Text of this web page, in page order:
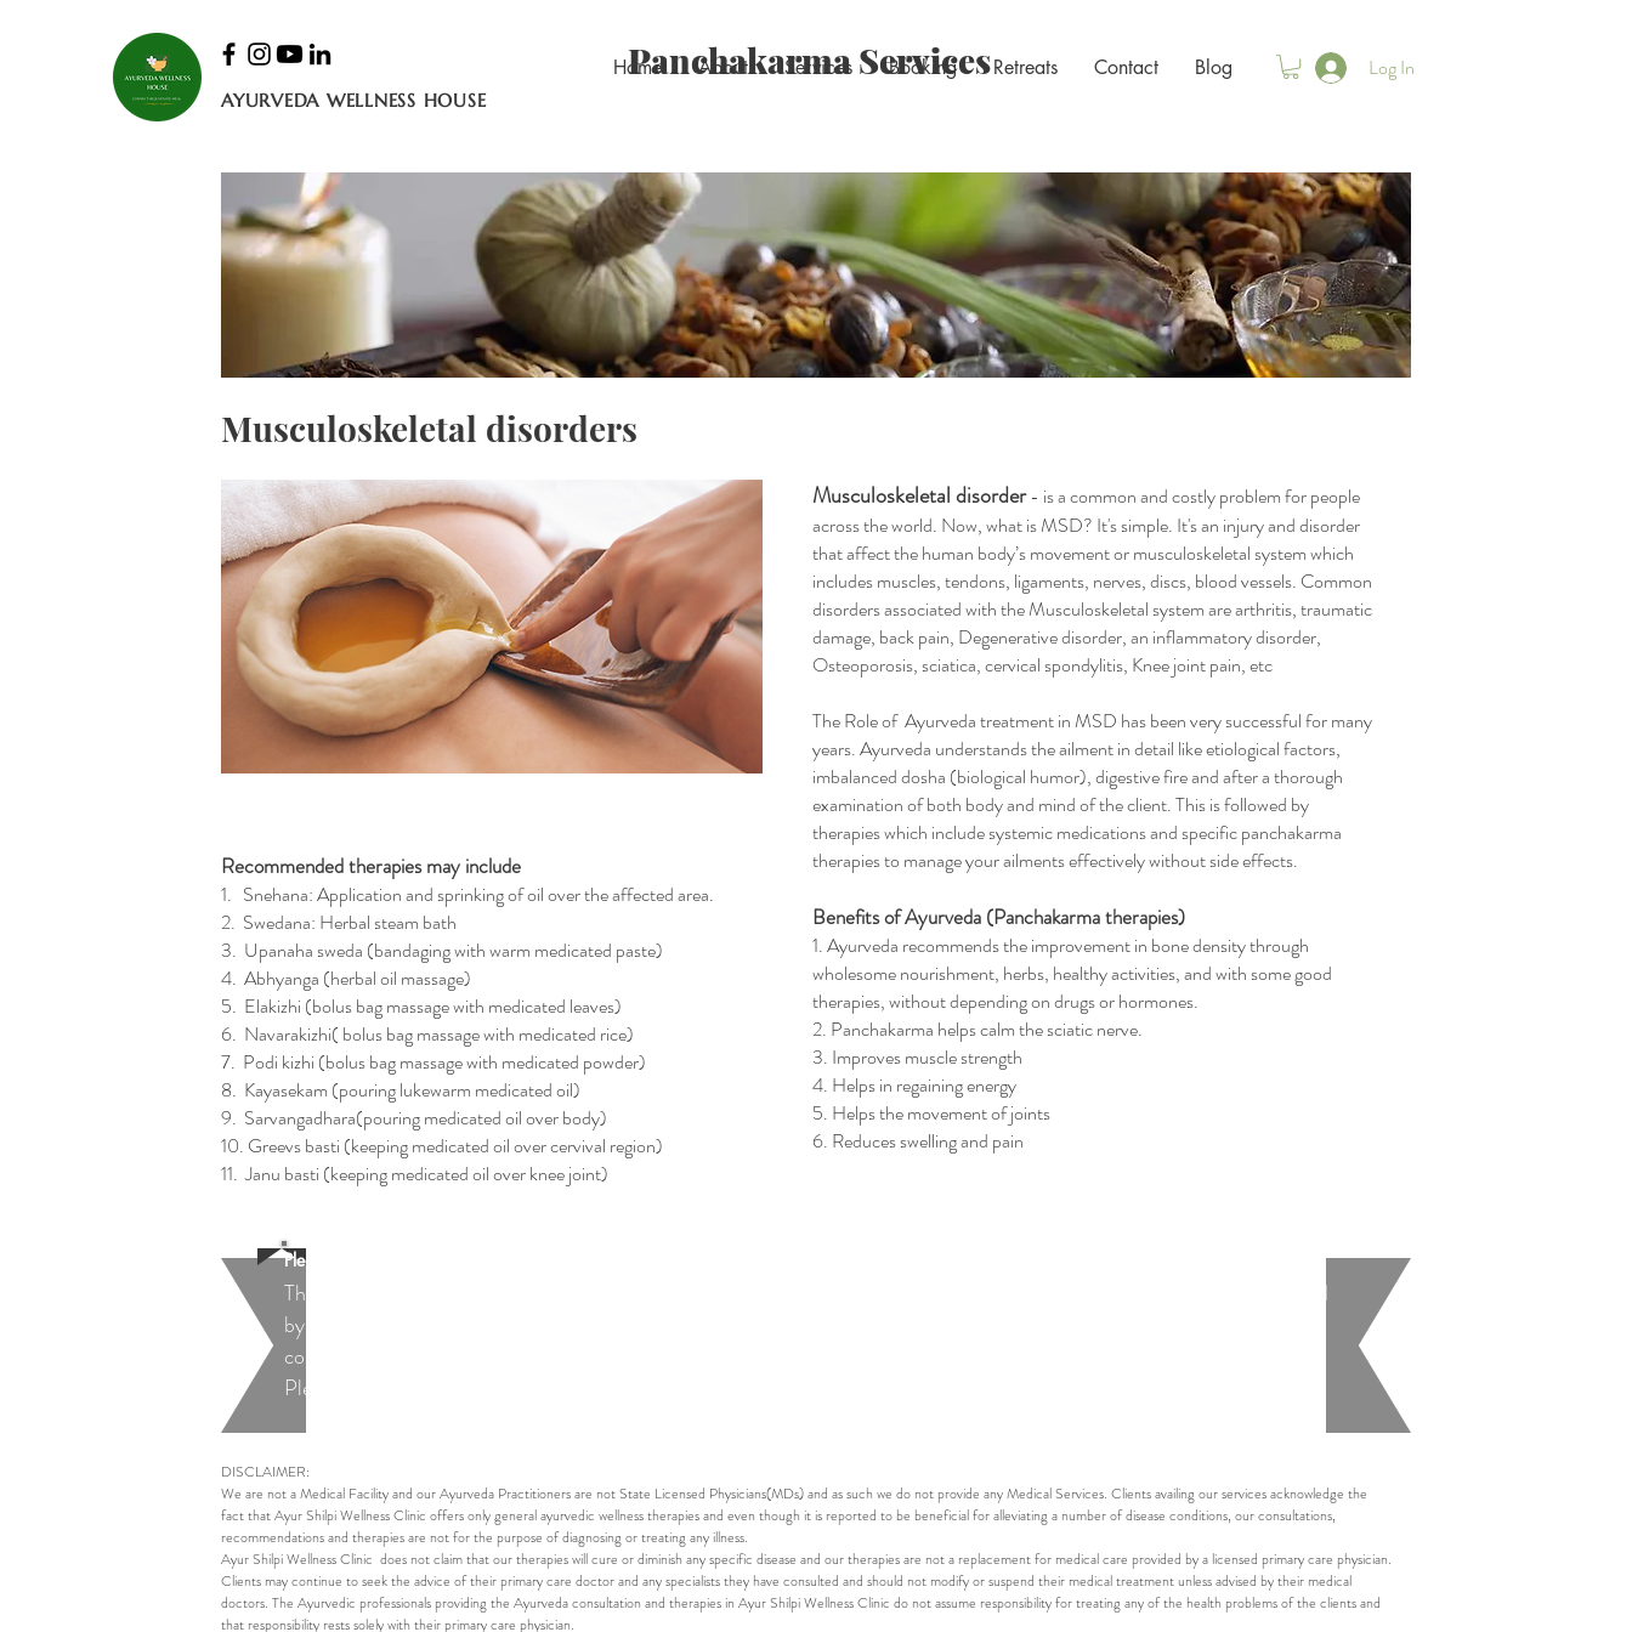
Home About Services Booking Retreats Contact Blog
AYURVEDA WELLNESS HOUSE
Log In
Musculoskeletal disorders
Recommended therapies may include
1. Snehana: Application and sprinking of oil over the affected area.
2. Swedana: Herbal steam bath
3. Upanaha sweda (bandaging with warm medicated paste)
4. Abhyanga (herbal oil massage)
5. Elakizhi (bolus bag massage with medicated leaves)
6. Navarakizhi( bolus bag massage with medicated rice)
7. Podi kizhi (bolus bag massage with medicated powder)
8. Kayasekam (pouring lukewarm medicated oil)
9. Sarvangadhara(pouring medicated oil over body)
10. Greevs basti (keeping medicated oil over cervival region)
11. Janu basti (keeping medicated oil over knee joint)
Musculoskeletal disorder- is a common and costly problem for people
across the world. Now, what is MSD? It's simple. It's an injury and disorder
that affect the human body’s movement or musculoskeletal system which
includes muscles, tendons, ligaments, nerves, discs, blood vessels. Common
disorders associated with the Musculoskeletal system are arthritis, traumatic
damage, back pain, Degenerative disorder, an inflammatory disorder,
Osteoporosis, sciatica, cervical spondylitis, Knee joint pain, etc
The Role of Ayurveda treatment in MSD has been very successful for many
years. Ayurveda understands the ailment in detail like etiological factors,
imbalanced dosha (biological humor), digestive fire and after a thorough
examination of both body and mind of the client. This is followed by
therapies which include systemic medications and specific panchakarma
therapies to manage your ailments effectively without side effects.
Benefits of Ayurveda (Panchakarma therapies)
1. Ayurveda recommends the improvement in bone density through
wholesome nourishment, herbs, healthy activities, and with some good
therapies, without depending on drugs or hormones.
2. Panchakarma helps calm the sciatic nerve.
3. Improves muscle strength
4. Helps in regaining energy
5. Helps the movement of joints
6. Reduces swelling and pain
Please Note:
The recommended therapies are effective when performed for 3-14 days depending on your health assessment performed
by a qualified Ayurveda doctor during the consultation. The treatments are customized based on the individual health
conditions.
Please contact us for more details on the
DISCLAIMER:
We are not a Medical Facility and our Ayurveda Practitioners are not State Licensed Physicians(MDs) and as such we do not provide any Medical Services. Clients availing our services acknowledge the
fact that Ayur Shilpi Wellness Clinic offers only general ayurvedic wellness therapies and even though it is reported to be beneficial for alleviating a number of disease conditions, our consultations,
recommendations and therapies are not for the purpose of diagnosing or treating any illness.
Ayur Shilpi Wellness Clinic does not claim that our therapies will cure or diminish any specific disease and our therapies are not a replacement for medical care provided by a licensed primary care physician.
Clients may continue to seek the advice of their primary care doctor and any specialists they have consulted and should not modify or suspend their medical treatment unless advised by their medical
doctors. The Ayurvedic professionals providing the Ayurveda consultation and therapies in Ayur Shilpi Wellness Clinic do not assume responsibility for treating any of the health problems of the clients and
that responsibility rests solely with their primary care physician.
Panchakarma Services